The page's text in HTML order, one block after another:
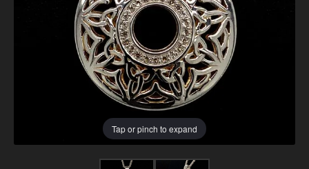
Tap or pinch to expand